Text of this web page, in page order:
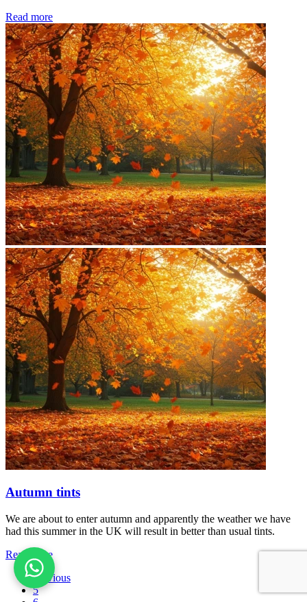
Read more
Autumn tints
We are about to enter autumn and apparently the weather we have
had this summer in the UK will result in better than usual tints.
Read more
Previous
5